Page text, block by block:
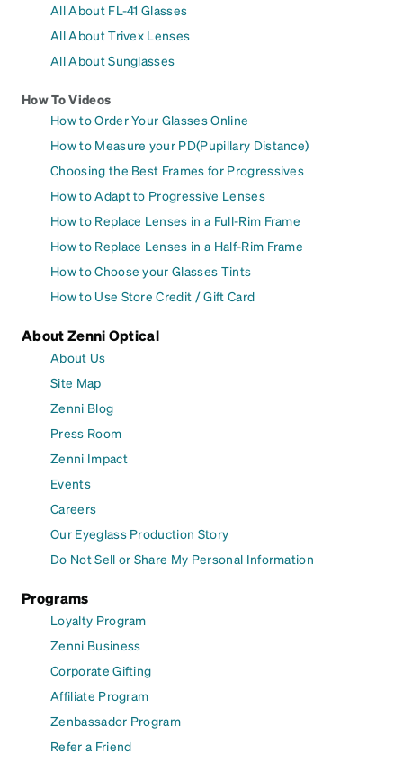
All About FL-41 Glasses
All About Trivex Lenses
All About Sunglasses
How To Videos
How to Order Your Glasses Online
How to Measure your PD(Pupillary Distance)
Choosing the Best Frames for Progressives
How to Adapt to Progressive Lenses
How to Replace Lenses in a Full-Rim Frame
How to Replace Lenses in a Half-Rim Frame
How to Choose your Glasses Tints
How to Use Store Credit / Gift Card
About Zenni Optical
About Us
Site Map
Zenni Blog
Press Room
Zenni Impact
Events
Careers
Our Eyeglass Production Story
Do Not Sell or Share My Personal Information
Programs
Loyalty Program
Zenni Business
Corporate Gifting
Affiliate Program
Zenbassador Program
Refer a Friend